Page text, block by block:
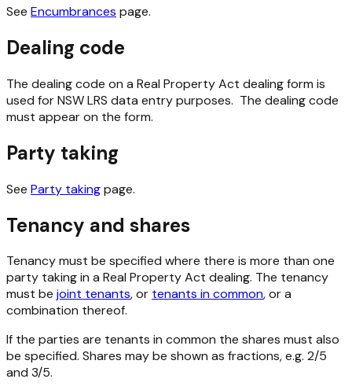
See Encumbrances page.
Dealing code
The dealing code on a Real Property Act dealing form is
used for NSW LRS data entry purposes. The dealing code
must appear on the form.
Party taking
See Party takingpage.
Tenancy and shares
Tenancy must be specified where there is more than one
party taking in a Real Property Act dealing. The tenancy
must be joint tenants, or tenants in common, or a
combination thereof.
If the parties are tenants in common the shares must also
be specified. Shares may be shown as fractions, e.g. 2/5
and 3/5.